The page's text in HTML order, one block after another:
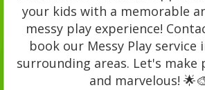
your kids with a memorable
messy play experience!
book our Messy Play service
surrounding areas. Let's make
and marvelous!